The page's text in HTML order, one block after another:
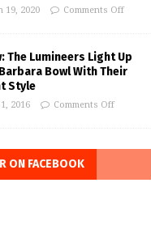
19, 2020 Comments Off
The Lumineers Light Up
Bowl With Their
Style
2016 Comments Off
ON FACEBOOK